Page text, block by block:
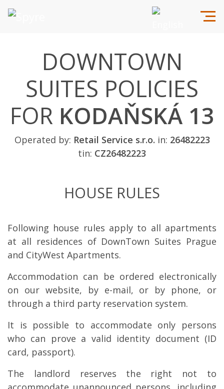
DOWNTOWN
SUITES POLICIES
FOR KODAŇSKÁ 13
Operated by: Retail Service s.r.o. in: 26482223
tin: CZ26482223
HOUSE RULES
Following house rules apply to all apartments
at all residences of DownTown Suites Prague
and CityWest Apartments.
Accommodation can be ordered electronically
on our website, by e-mail, or by phone, or
through a third party reservation system.
It is possible to accommodate only persons
who can prove a valid identity document (ID
card, passport).
The landlord reserves the right not to